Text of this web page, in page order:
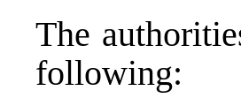
The
following: